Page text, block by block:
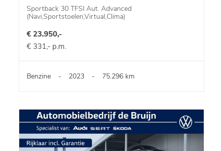
Sportback 30 TFSI Aut. Advanced
(Navi,Sportstoelen,Virtual,Clima)
€ 23.950,-
€ 331,- p.m.
Benzine - 2023 - 75.296 km